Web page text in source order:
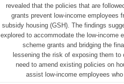
revealed that the policies that are
grants prevent low-income employees
subsidy housing (GSH). The findings
explored to accommodate the low-income
scheme grants and bridging the
lessening the risk of exposing them
need to amend existing policies on
assist low-income employees